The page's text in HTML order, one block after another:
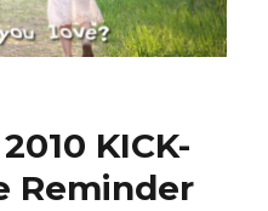
KICK-
Reminder